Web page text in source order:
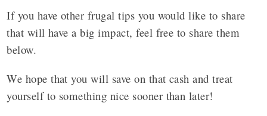
If you have other frugal tips you would like to share
that will have a big impact, feel free to share them
below.
We hope that you will save on that cash and treat
yourself to something nice sooner than later!